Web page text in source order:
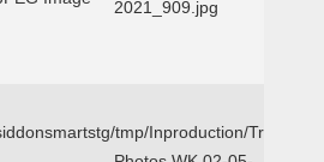
2021_909.jpg
tmp/Inproduction/Truckee